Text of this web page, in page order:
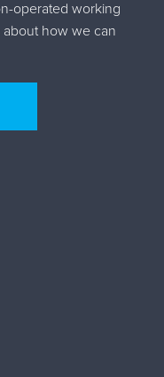
operated working
about how we can